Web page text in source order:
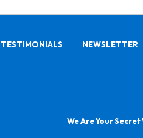
TESTIMONIALS NEWSLETTER
We Are Your